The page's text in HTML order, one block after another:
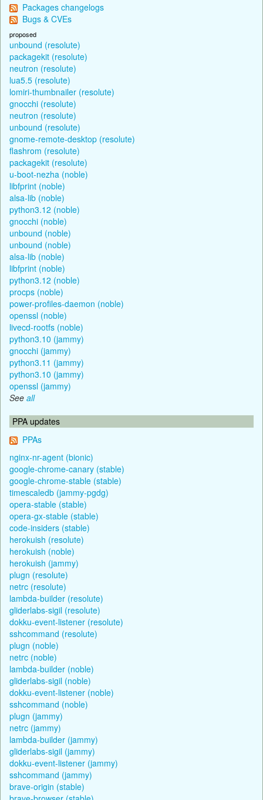
Packages changelogs
Bugs & CVEs
proposed
unbound (resolute)
packagekit (resolute)
neutron (resolute)
lua5.5 (resolute)
lomiri-thumbnailer (resolute)
gnocchi (resolute)
neutron (resolute)
unbound (resolute)
gnome-remote-desktop (resolute)
flashrom (resolute)
packagekit (resolute)
u-boot-nezha (noble)
libfprint (noble)
alsa-lib (noble)
python3.12 (noble)
gnocchi (noble)
unbound (noble)
unbound (noble)
alsa-lib (noble)
libfprint (noble)
python3.12 (noble)
procps (noble)
power-profiles-daemon (noble)
openssl (noble)
livecd-rootfs (noble)
python3.10 (jammy)
gnocchi (jammy)
python3.11 (jammy)
python3.10 (jammy)
openssl (jammy)
See all
PPA updates
PPAs
nginx-nr-agent (bionic)
google-chrome-canary (stable)
google-chrome-stable (stable)
timescaledb (jammy-pgdg)
opera-stable (stable)
opera-gx-stable (stable)
code-insiders (stable)
herokuish (resolute)
herokuish (noble)
herokuish (jammy)
plugn (resolute)
netrc (resolute)
lambda-builder (resolute)
gliderlabs-sigil (resolute)
dokku-event-listener (resolute)
sshcommand (resolute)
plugn (noble)
netrc (noble)
lambda-builder (noble)
gliderlabs-sigil (noble)
dokku-event-listener (noble)
sshcommand (noble)
plugn (jammy)
netrc (jammy)
lambda-builder (jammy)
gliderlabs-sigil (jammy)
dokku-event-listener (jammy)
sshcommand (jammy)
brave-origin (stable)